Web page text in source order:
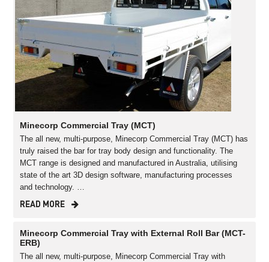
Minecorp Commercial Tray (MCT)
The all new, multi-purpose, Minecorp Commercial Tray (MCT) has
truly raised the bar for tray body design and functionality. The
MCT range is designed and manufactured in Australia, utilising
state of the art 3D design software, manufacturing processes
and technology. …
READ MORE
Minecorp Commercial Tray with External Roll Bar (MCT-
ERB)
The all new, multi-purpose, Minecorp Commercial Tray with